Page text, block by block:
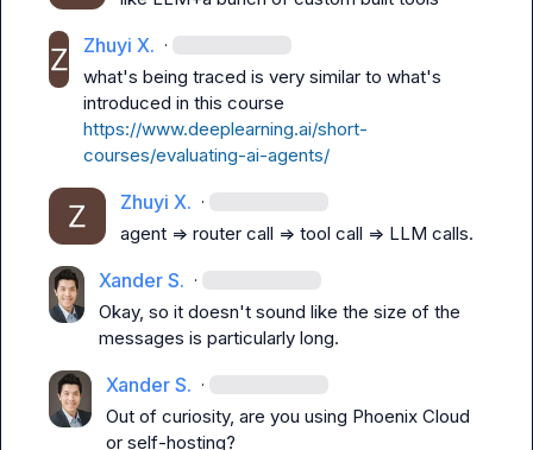
Zhuyi X. ·
what's being traced is very similar to what's
https://www.deeplearning.ai/short-
courses/evaluating-ai-agents/
Zhuyi X. ·
agent => router call => tool call => LLM calls.
Xander S. ·
Okay, so it doesn't sound like the size of the
messages is particularly long.
Xander S. ·
Out of curiosity, are you using Phoenix Cloud
or self-hosting?